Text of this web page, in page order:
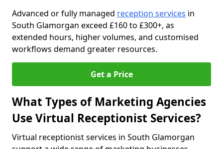
Advanced or fully managed reception services in
South Glamorgan exceed £160 to £300+, as
extended hours, higher volumes, and customised
workflows demand greater resources.
Get a Price
What Types of Marketing Agencies
Use Virtual Receptionist Services?
Virtual receptionist services in South Glamorgan